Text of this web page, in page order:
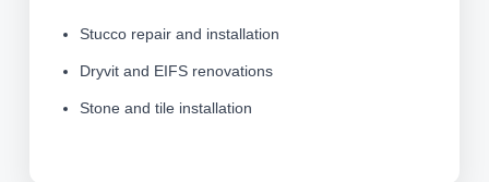
Stucco repair and installation
Dryvit and EIFS renovations
Stone and tile installation